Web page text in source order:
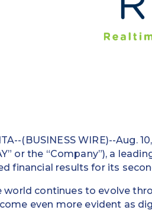
(BUSINESS WIRE)--Aug.
or the “Company”), a
financial results for its
world continues to evolve
even more evident as